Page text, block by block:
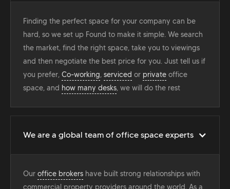
Finding the perfect space for your company can be
hard, so we set up Found to make it simple. We search
the market, find the right space, take you to viewings
and then negotiate the best price for you. Just tell us if
you prefer, Co-working, serviced or private office
space, and how many desks, we will do the rest
We are a global team of office space experts
Our office brokers have built strong relationships with
commercial property providers around the world. As a